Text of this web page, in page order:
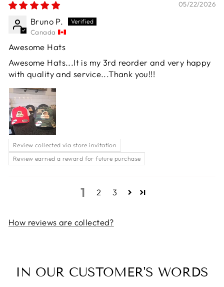
05/22/2026
Bruno P.
Canada
Awesome Hats
Awesome Hats...It is my 3rd reorder and very happy
with quality and service...Thank you!!!
Review collected via store invitation
Review earned a reward for future purchase
1 2 3
How reviews are collected?
IN OUR CUSTOMER'S WORDS